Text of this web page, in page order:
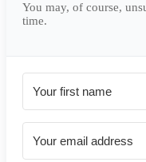
You may, of course,
time.